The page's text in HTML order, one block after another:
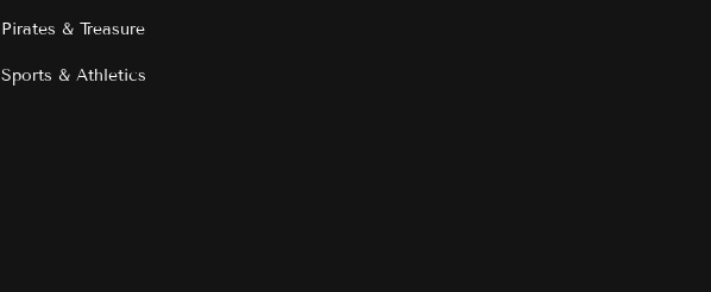
Pirates & Treasure
Sports & Athletics